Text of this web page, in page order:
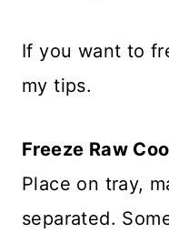
If you want to
my tips.
Freeze Raw
Place on tray,
separated.